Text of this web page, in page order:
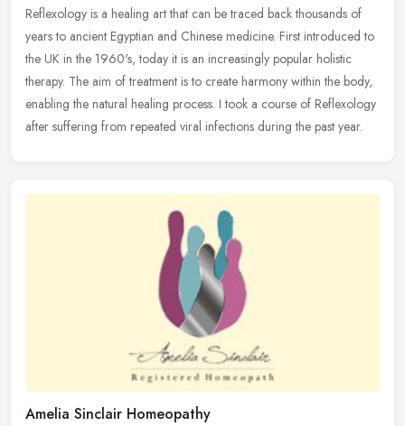
Reflexology is a healing art that can be traced back thousands of
years to ancient Egyptian and Chinese medicine. First introduced to
the UK in the 1960's, today it is an increasingly popular holistic
therapy. The aim of treatment is to create harmony within the body,
enabling the natural healing process. I took a course of Reflexology
after suffering from repeated viral infections during the past year.
Amelia Sinclair Homeopathy